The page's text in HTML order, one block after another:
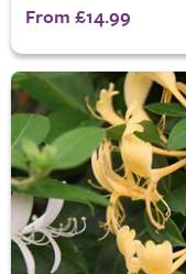
From £14.99